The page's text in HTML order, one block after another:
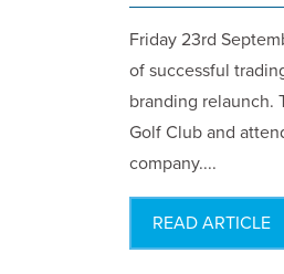
Friday 23rd
of successful
branding relaunch.
Golf Club and
company....
READ ARTICLE